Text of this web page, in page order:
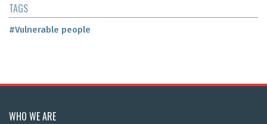
TAGS
#Vulnerable people
WHO WE ARE